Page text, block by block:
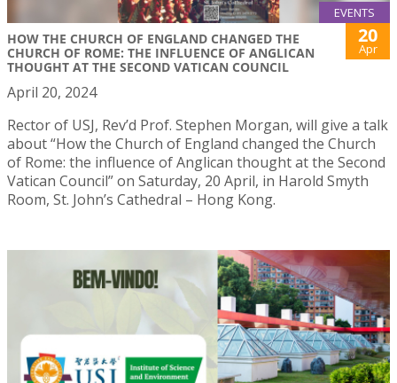
EVENTS
HOW THE CHURCH OF ENGLAND CHANGED THE
CHURCH OF ROME: THE INFLUENCE OF ANGLICAN
THOUGHT AT THE SECOND VATICAN COUNCIL
20
Apr
April 20, 2024
Rector of USJ, Rev’d Prof. Stephen Morgan, will give a talk
about “How the Church of England changed the Church
of Rome: the influence of Anglican thought at the Second
Vatican Council” on Saturday, 20 April, in Harold Smyth
Room, St. John’s Cathedral – Hong Kong.